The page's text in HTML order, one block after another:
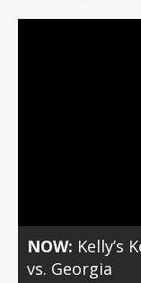
NOW: Kelly’s
vs. Georgia